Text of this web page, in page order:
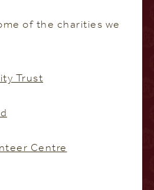
of the charities we
Trust
Centre